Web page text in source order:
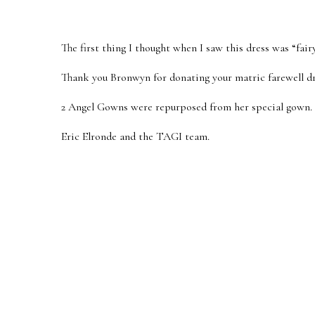
The first thing I thought when I saw this dress was
Thank you Bronwyn for donating your matric farewell
2 Angel Gowns were repurposed from her special gown.
Eric Elronde and the TAGI team.